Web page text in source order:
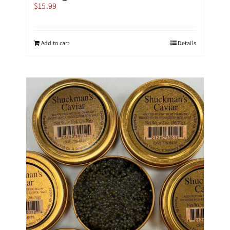
$15.99
Add to cart Details